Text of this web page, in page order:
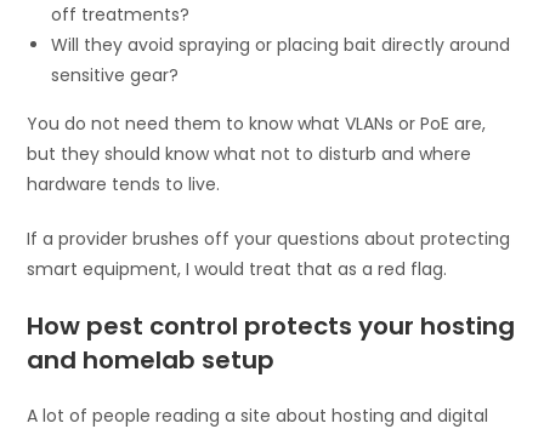
off treatments?
Will they avoid spraying or placing bait directly around
sensitive gear?
You do not need them to know what VLANs or PoE are,
but they should know what not to disturb and where
hardware tends to live.
If a provider brushes off your questions about protecting
smart equipment, I would treat that as a red flag.
How pest control protects your hosting
and homelab setup
A lot of people reading a site about hosting and digital